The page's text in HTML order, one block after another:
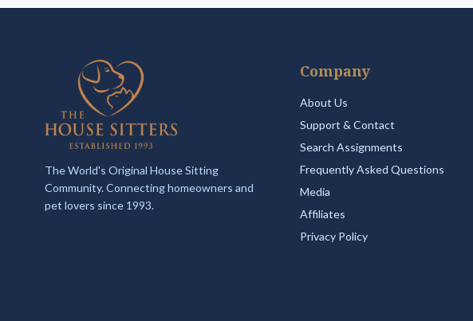
The World's Original House Sitting
Community. Connecting homeowners and
pet lovers since 1993.
Company
About Us
Support & Contact
Search Assignments
Frequently Asked Questions
Media
Affiliates
Privacy Policy